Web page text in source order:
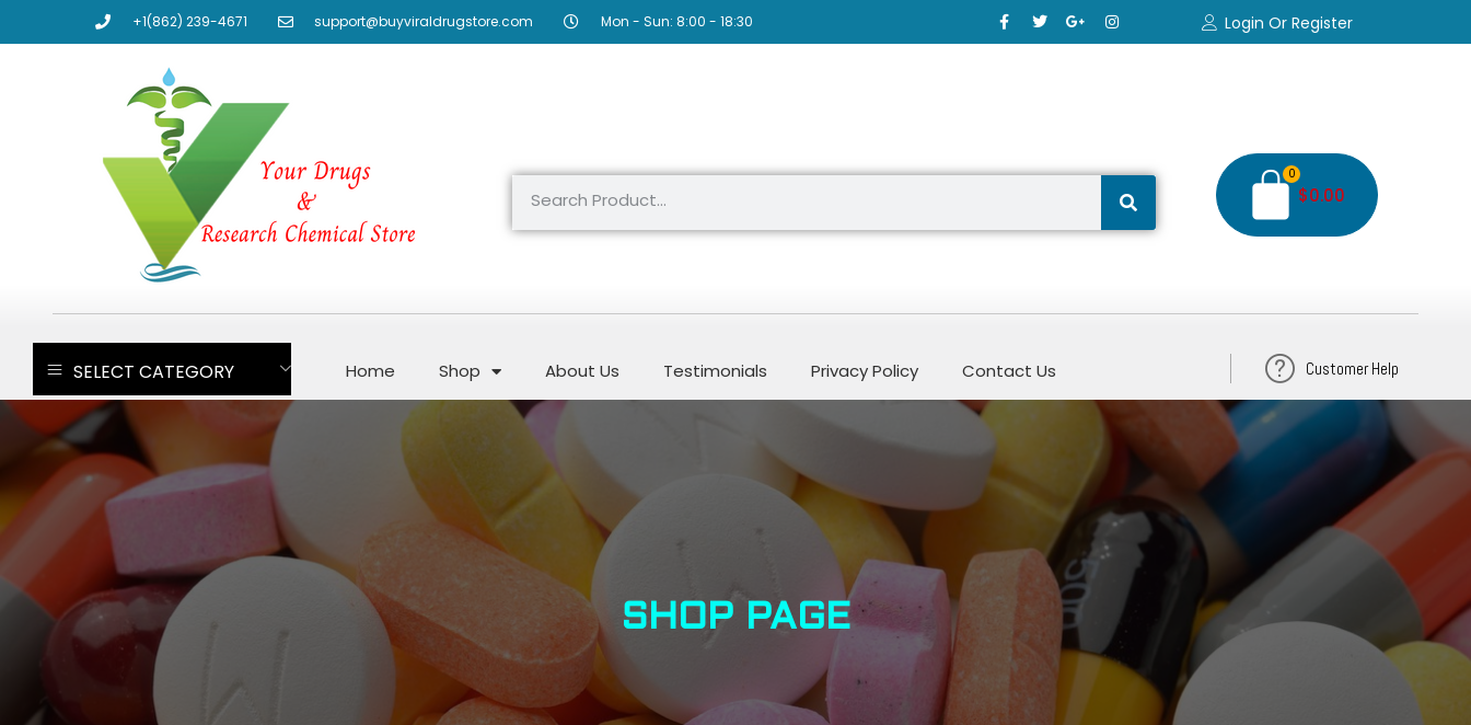
+1(862) 239-4671 support@buyviraldrugstore.com Mon - Sun: 8:00 - 18:30 Login Or Register
$0.00
0
SELECT CATEGORY Home Shop About Us Testimonials Privacy Policy Contact Us Customer Help
SHOP PAGE